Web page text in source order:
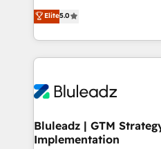
Perplexity等のAI検索からの
ンツとサイト構造を最適化。 🏆 なぜ100incを選ぶの
ISO9001:2015 取得 ✓ 400
HubSpot大百科 出版 CRM・AI活用に関するご相談、現
状整理の壁打ちなど、構想
せください。
Integration Accreditation 🧠 - Quote-to-Cash
Capabilities Award 💰 Proven in Complex
more. ➡️ Check out our case studies:
https://www.man.digital/case-
serve business strategy,
Every engagement begins
customer journey
Only then we architect
outcomes to deliver. -SYSTEM INTEGRATION-
make HubSpot the
SAP, Microsoft Dynamics,
Elite5.0
Bluleadz | GTM
Implementation